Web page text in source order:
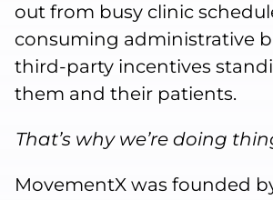
out from busy clinic
consuming administrative
third-party incentives
them and their patients.
That’s why we’re doing
MovementX was founded